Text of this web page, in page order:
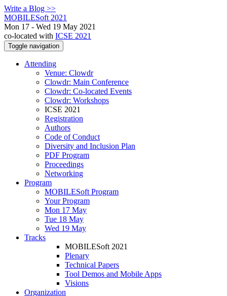
Write a Blog >>
MOBILESoft 2021
Mon 17 - Wed 19 May 2021
co-located with ICSE 2021
Toggle navigation
Attending
Venue: Clowdr
Clowdr: Main Conference
Clowdr: Co-located Events
Clowdr: Workshops
ICSE 2021
Registration
Authors
Code of Conduct
Diversity and Inclusion Plan
PDF Program
Proceedings
Networking
Program
MOBILESoft Program
Your Program
Mon 17 May
Tue 18 May
Wed 19 May
Tracks
MOBILESoft 2021
Plenary
Technical Papers
Tool Demos and Mobile Apps
Visions
Organization